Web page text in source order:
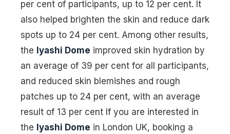
per cent of participants, up to 12 per cent. It
also helped brighten the skin and reduce dark
spots up to 24 per cent. Among other results,
the Iyashi Dome improved skin hydration by
an average of 39 per cent for all participants,
and reduced skin blemishes and rough
patches up to 24 per cent, with an average
result of 13 per cent If you are interested in
the Iyashi Dome in London UK, booking a